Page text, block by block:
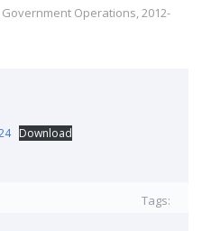
Operations, 2012-
Download
Tags: